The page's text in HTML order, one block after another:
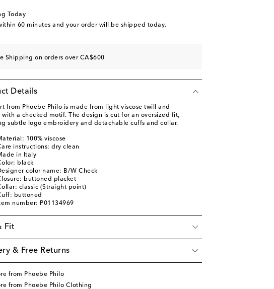
Today
60 minutes and your order will be shipped today.
Shipping on orders over CA$600
Details
from Phoebe Philo is made from light viscose twill and
a checked motif. The design is cut for an oversized fit,
subtle logo embroidery and detachable cuffs and collar.
100% viscose
instructions: dry clean
in Italy
black
color name: B/W Check
buttoned placket
classic (Straight point)
buttoned
number: P01134969
Fit
& Free Returns
from Phoebe Philo
from Phoebe Philo Clothing